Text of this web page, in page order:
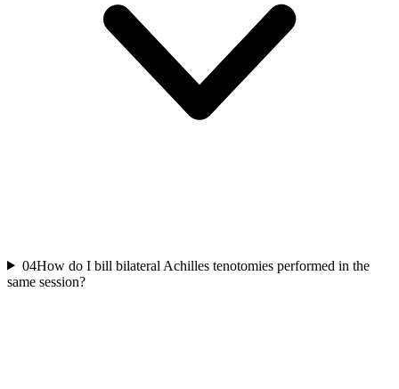
04How do I bill bilateral Achilles tenotomies performed in the
same session?